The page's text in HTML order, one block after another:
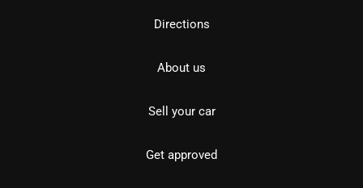
Directions
About us
Sell your car
Get approved